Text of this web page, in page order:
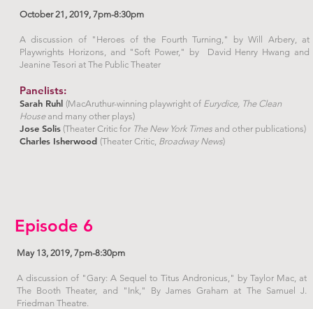
October 21, 2019, 7pm-8:30pm
A discussion of "Heroes of the Fourth Turning," by Will Arbery, at
Playwrights Horizons, and "Soft Power," by David Henry Hwang and
Jeanine Tesori at The Public Theater
Panelists:
Sarah Ruhl (MacAruthur-winning playwright of Eurydice, The Clean
House and many other plays)
Jose Solis (Theater Critic for The New York Times and other publications)
Charles Isherwood (Theater Critic, Broadway News)
Episode 6
May 13, 2019, 7pm-8:30pm
A discussion of "Gary: A Sequel to Titus Andronicus," by Taylor Mac, at
The Booth Theater, and "Ink," By James Graham at The Samuel J.
Friedman Theatre.